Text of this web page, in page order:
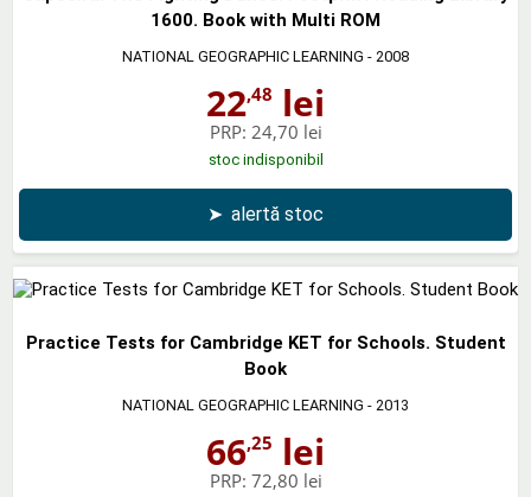
1600. Book with Multi ROM
NATIONAL GEOGRAPHIC LEARNING - 2008
22,48 lei
PRP: 24,70 lei
stoc indisponibil
➤ alertă stoc
Practice Tests for Cambridge KET for Schools. Student
Book
NATIONAL GEOGRAPHIC LEARNING - 2013
66,25 lei
PRP: 72,80 lei